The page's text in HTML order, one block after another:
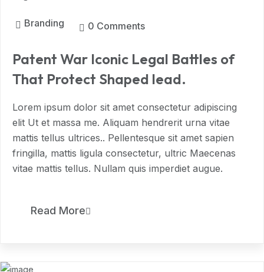
Branding 0 Comments
Patent War Iconic Legal Battles of
That Protect Shaped lead.
Lorem ipsum dolor sit amet consectetur adipiscing
elit Ut et massa me. Aliquam hendrerit urna vitae
mattis tellus ultrices.. Pellentesque sit amet sapien
fringilla, mattis ligula consectetur, ultric Maecenas
vitae mattis tellus. Nullam quis imperdiet augue.
Read More